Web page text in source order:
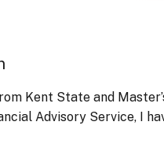
Kent State and
Advisory Service, I